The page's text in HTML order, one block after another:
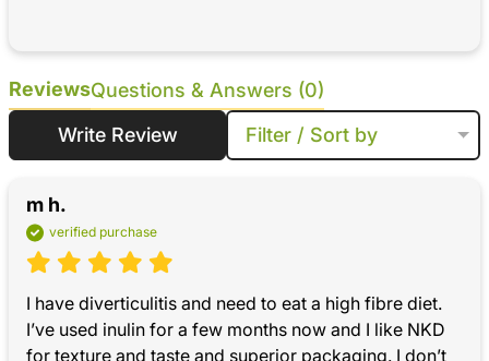
ReviewsQuestions & Answers (0)
Write Review
Filter / Sort by
m h.
verified purchase
I have diverticulitis and need to eat a high fibre diet.
I’ve used inulin for a few months now and I like NKD
for texture and taste and superior packaging. I don’t